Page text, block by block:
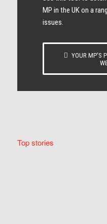
MP in the UK on a
issues.
YOUR MP’S
Top stories